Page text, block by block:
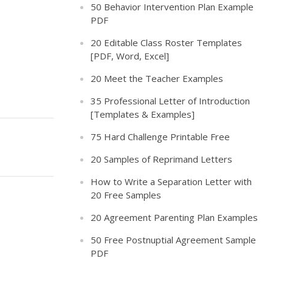
50 Behavior Intervention Plan Example
PDF
20 Editable Class Roster Templates
[PDF, Word, Excel]
20 Meet the Teacher Examples
35 Professional Letter of Introduction
[Templates & Examples]
75 Hard Challenge Printable Free
20 Samples of Reprimand Letters
How to Write a Separation Letter with
20 Free Samples
20 Agreement Parenting Plan Examples
50 Free Postnuptial Agreement Sample
PDF